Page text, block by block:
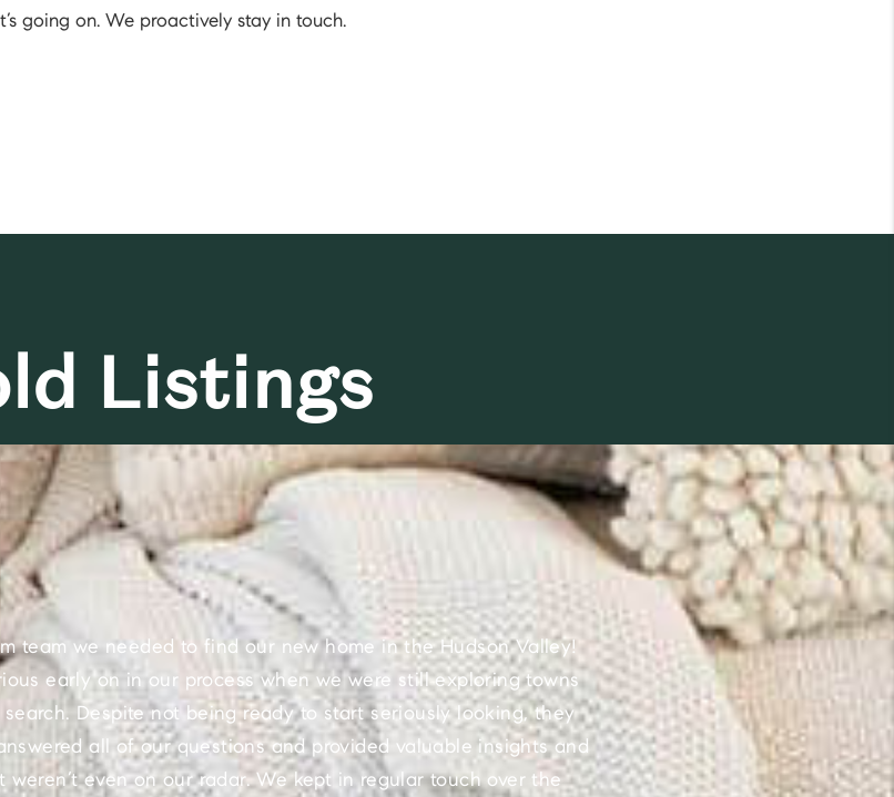
going on. We proactively stay in touch.
Listings
team we needed to find our new home in the Hudson Valley!
early on in our process when we were still exploring towns
Despite not being ready to start seriously looking, they
all of our questions and provided valuable insights and
even on our radar. We kept in regular touch over the